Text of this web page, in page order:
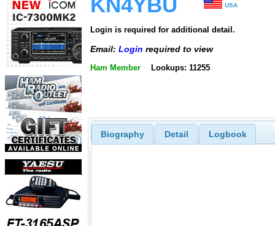
KN4YBU USA
Login is required for additional detail.
Email: Login required to view
Ham Member Lookups: 11255
Biography Detail Logbook